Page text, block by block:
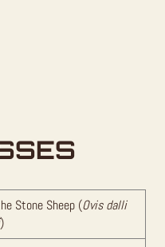
Stone Sheep (Ovis dalli
)